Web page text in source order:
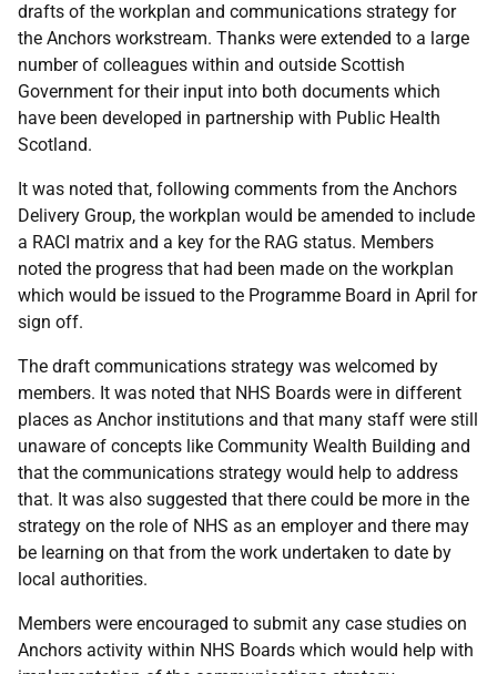
drafts of the workplan and communications strategy for
the Anchors workstream. Thanks were extended to a large
number of colleagues within and outside Scottish
Government for their input into both documents which
have been developed in partnership with Public Health
Scotland.
It was noted that, following comments from the Anchors
Delivery Group, the workplan would be amended to include
a RACI matrix and a key for the RAG status. Members
noted the progress that had been made on the workplan
which would be issued to the Programme Board in April for
sign off.
The draft communications strategy was welcomed by
members. It was noted that NHS Boards were in different
places as Anchor institutions and that many staff were still
unaware of concepts like Community Wealth Building and
that the communications strategy would help to address
that. It was also suggested that there could be more in the
strategy on the role of NHS as an employer and there may
be learning on that from the work undertaken to date by
local authorities.
Members were encouraged to submit any case studies on
Anchors activity within NHS Boards which would help with